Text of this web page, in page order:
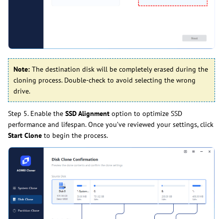
Note: The destination disk will be completely erased during the
cloning process. Double-check to avoid selecting the wrong
drive.
Step 5. Enable the SSD Alignment option to optimize SSD
performance and lifespan. Once you’ve reviewed your settings, click
Start Clone to begin the process.